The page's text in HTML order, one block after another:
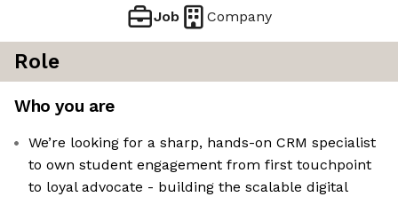
Job Company
Role
Who you are
We’re looking for a sharp, hands-on CRM specialist
to own student engagement from first touchpoint
to loyal advocate - building the scalable digital